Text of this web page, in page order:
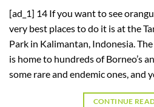
[ad_1] 14 If you want to see
very best places to do it is at the
Park in Kalimantan, Indonesia.
is home to hundreds of Borneo’s
some rare and endemic ones, and
CONTINUE